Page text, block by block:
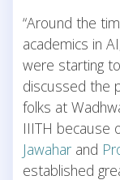
“Around the
academics in
were starting
discussed the
folks at
IIITH because
Jawahar and
established